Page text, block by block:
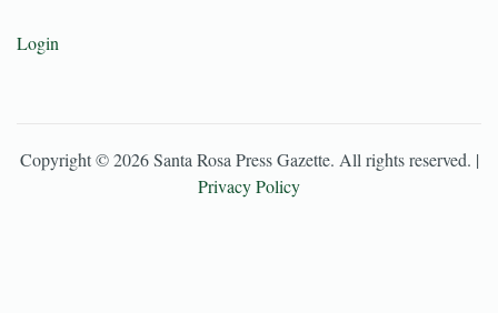
Login
Copyright ©2026 Santa Rosa Press Gazette. All rights reserved. |
Privacy Policy